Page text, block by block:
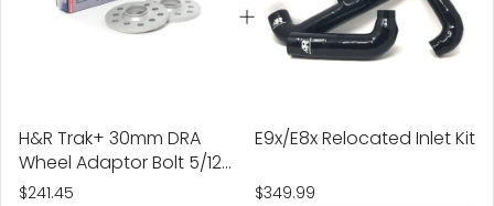
H&R Trak+ 30mm DRA
Wheel Adaptor Bolt 5/120
Center Bore 72.5 Bolt
$241.45
E9x/E8x Relocated Inlet Kit
$349.99